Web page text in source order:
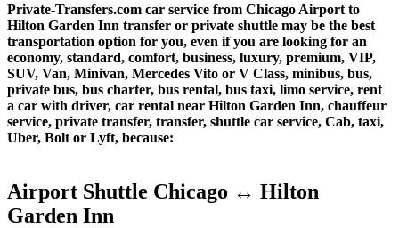
Private-Transfers.com car service from Chicago Airport to
Hilton Garden Inn transfer or private shuttle may be the best
transportation option for you, even if you are looking for an
economy, standard, comfort, business, luxury, premium, VIP,
SUV, Van, Minivan, Mercedes Vito or V Class, minibus, bus,
private bus, bus charter, bus rental, bus taxi, limo service, rent
a car with driver, car rental near Hilton Garden Inn, chauffeur
service, private transfer, transfer, shuttle car service, Cab, taxi,
Uber, Bolt or Lyft, because:
Airport Shuttle Chicago ↔ Hilton
Garden Inn